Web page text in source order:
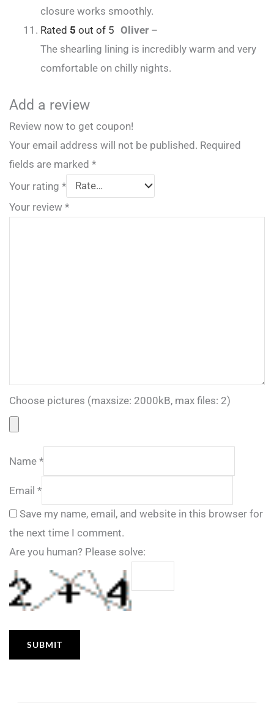
closure works smoothly.
Rated 5 out of 5 Oliver –
The shearling lining is incredibly warm and very
comfortable on chilly nights.
Add a review
Review now to get coupon!
Your email address will not be published. Required
fields are marked *
Your rating *
Your review *
Choose pictures (maxsize: 2000kB, max files: 2)
Name *
Email *
Save my name, email, and website in this browser for
the next time I comment.
Are you human? Please solve: